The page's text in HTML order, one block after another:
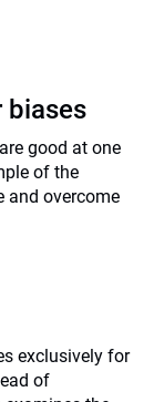
biases
good at one
of the
and overcome
exclusively for
of